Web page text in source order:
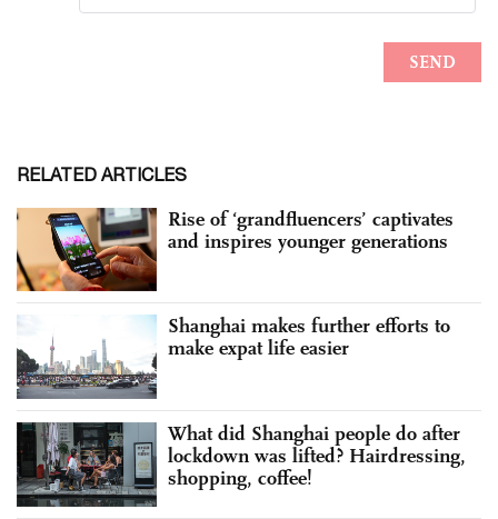
RELATED ARTICLES
Rise of ‘grandfluencers’ captivates
and inspires younger generations
Shanghai makes further efforts to
make expat life easier
What did Shanghai people do after
lockdown was lifted? Hairdressing,
shopping, coffee!